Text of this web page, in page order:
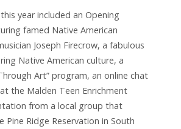
year included an Opening
famed Native American
Joseph Firecrow, a fabulous
Native American culture, a
Art” program, an online chat
the Malden Teen Enrichment
from a local group that
Pine Ridge Reservation in South